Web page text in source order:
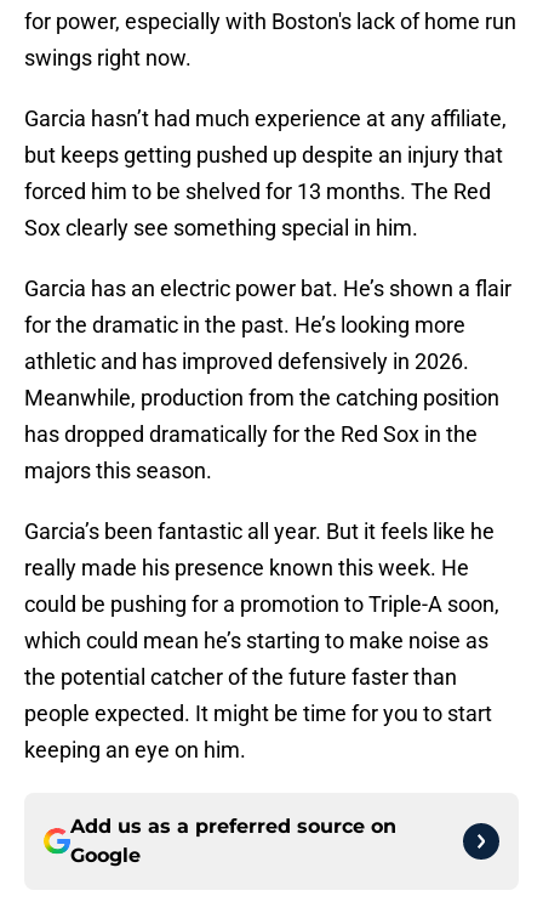
for power, especially with Boston's lack of home run
swings right now.
Garcia hasn’t had much experience at any affiliate,
but keeps getting pushed up despite an injury that
forced him to be shelved for 13 months. The Red
Sox clearly see something special in him.
Garcia has an electric power bat. He’s shown a flair
for the dramatic in the past. He’s looking more
athletic and has improved defensively in 2026.
Meanwhile, production from the catching position
has dropped dramatically for the Red Sox in the
majors this season.
Garcia’s been fantastic all year. But it feels like he
really made his presence known this week. He
could be pushing for a promotion to Triple-A soon,
which could mean he’s starting to make noise as
the potential catcher of the future faster than
people expected. It might be time for you to start
keeping an eye on him.
Add us as a preferred source on
Google